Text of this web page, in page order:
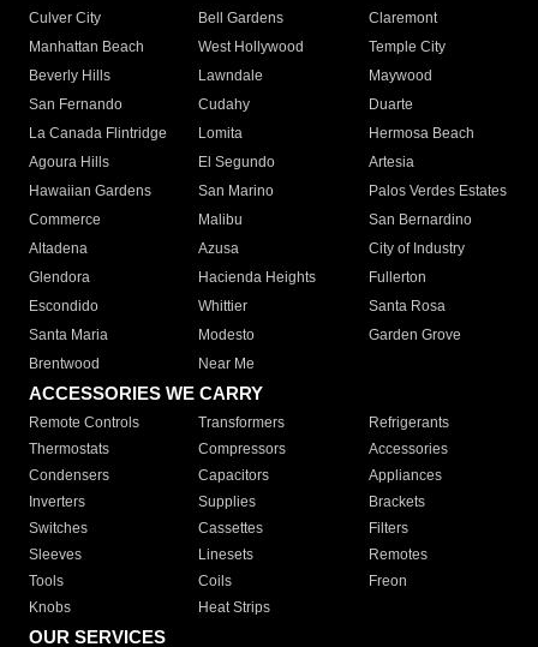
Culver City
Bell Gardens
Claremont
Manhattan Beach
West Hollywood
Temple City
Beverly Hills
Lawndale
Maywood
San Fernando
Cudahy
Duarte
La Canada Flintridge
Lomita
Hermosa Beach
Agoura Hills
El Segundo
Artesia
Hawaiian Gardens
San Marino
Palos Verdes Estates
Commerce
Malibu
San Bernardino
Altadena
Azusa
City of Industry
Glendora
Hacienda Heights
Fullerton
Escondido
Whittier
Santa Rosa
Santa Maria
Modesto
Garden Grove
Brentwood
Near Me
ACCESSORIES WE CARRY
Remote Controls Transformers
Refrigerants
Thermostats
Compressors
Accessories
Condensers
Capacitors
Appliances
Inverters
Supplies
Brackets
Switches
Cassettes
Filters
Sleeves
Linesets
Remotes
Tools
Coils
Freon
Knobs
Heat Strips
OUR SERVICES